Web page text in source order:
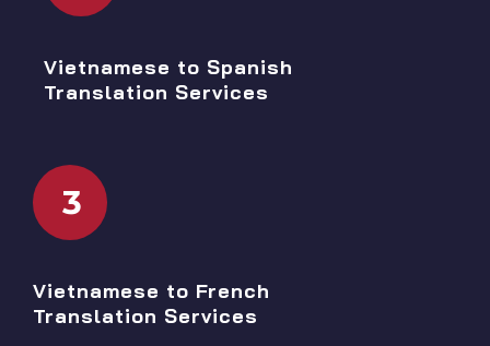
Vietnamese to Spanish
Translation Services
3
Vietnamese to French
Translation Services